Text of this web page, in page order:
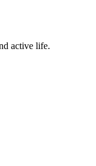
active life.